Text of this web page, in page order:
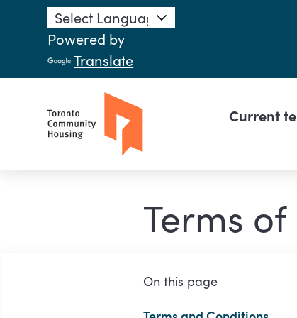
Skip to main content
Powered by
Translate
Current
Terms
On this page